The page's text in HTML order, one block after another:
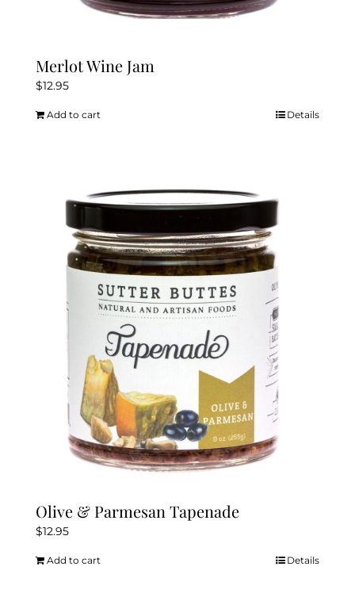
Merlot Wine Jam
$12.95
Add to cart Details
Olive & Parmesan Tapenade
$12.95
Add to cart Details